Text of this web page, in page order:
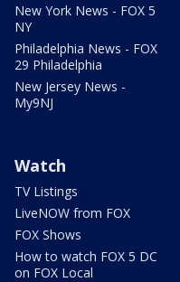
New York News - FOX 5
NY
Philadelphia News - FOX
29 Philadelphia
New Jersey News -
My9NJ
Watch
TV Listings
LiveNOW from FOX
FOX Shows
How to watch FOX 5 DC
on FOX Local